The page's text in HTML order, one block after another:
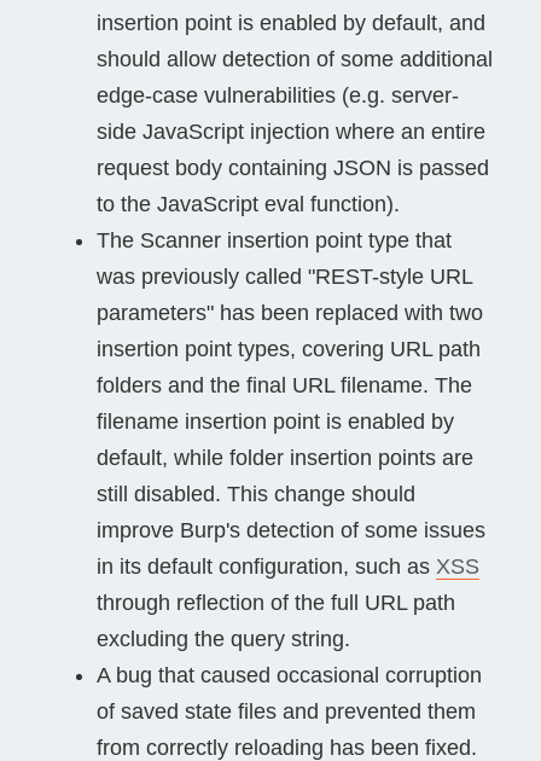
insertion point is enabled by default, and
should allow detection of some additional
edge-case vulnerabilities (e.g. server-
side JavaScript injection where an entire
request body containing JSON is passed
to the JavaScript eval function).
The Scanner insertion point type that
was previously called "REST-style URL
parameters" has been replaced with two
insertion point types, covering URL path
folders and the final URL filename. The
filename insertion point is enabled by
default, while folder insertion points are
still disabled. This change should
improve Burp's detection of some issues
in its default configuration, such as XSS
through reflection of the full URL path
excluding the query string.
A bug that caused occasional corruption
of saved state files and prevented them
from correctly reloading has been fixed.